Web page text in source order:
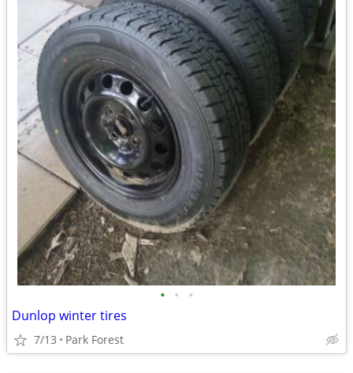
• • •
Dunlop winter tires
7/13 Park Forest